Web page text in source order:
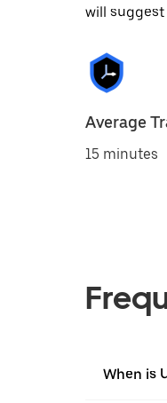
will
Average
15 minutes
When is